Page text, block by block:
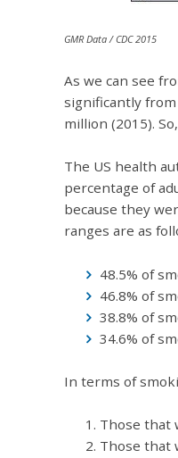
GMR Data / CDC 2015
As we can see
significantly from
million (2015).
The US health
percentage of
because they
ranges are as
48.5% of
46.8% of
38.8% of
34.6% of
In terms of
Those that
Those that